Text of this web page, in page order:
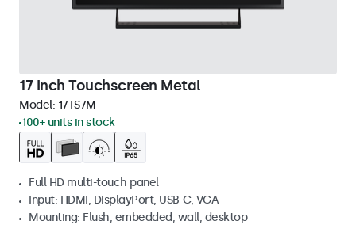
17 Inch Touchscreen Metal
Model: 17TS7M
100+ units in stock
Full HD multi-touch panel
Input: HDMI, DisplayPort, USB-C, VGA
Mounting: Flush, embedded, wall, desktop